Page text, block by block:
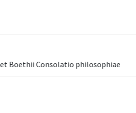
Boethii Consolatio philosophiae